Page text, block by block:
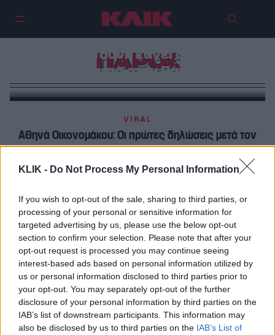
KLIK - Do Not Process My Personal Information
If you wish to opt-out of the sale, sharing to third parties, or
processing of your personal or sensitive information for
targeted advertising by us, please use the below opt-out
section to confirm your selection. Please note that after your
opt-out request is processed you may continue seeing
interest-based ads based on personal information utilized by
us or personal information disclosed to third parties prior to
your opt-out. You may separately opt-out of the further
disclosure of your personal information by third parties on the
IAB’s list of downstream participants. This information may
also be disclosed by us to third parties on the IAB’s List of
ΠΑΡΟΣ
Κλείνεις μυτούλα στη βουτιά; Η
Ιωάννα Τούνη κάνει ανάποδη
βουτιά στην Πάρο
VIRAL
Αθηνά Οικονομάκου: Οι πρώτες δηλώσεις μετά τον
γάμο – Ο λόγος που διάλεξαν την Πάρο
Σε πόσα εστιατόρια μπορείς να πας στην Πάρο μέσα
σε 24 ώρες;